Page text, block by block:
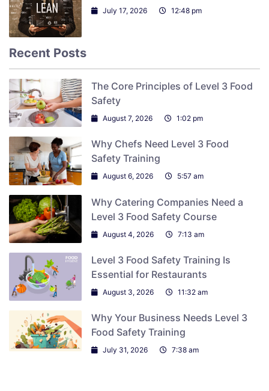
July 17, 2026 12:48 pm
Recent Posts
The Core Principles of Level 3 Food
Safety
August 7, 2026 1:02 pm
Why Chefs Need Level 3 Food
Safety Training
August 6, 2026 5:57 am
Why Catering Companies Need a
Level 3 Food Safety Course
August 4, 2026 7:13 am
Level 3 Food Safety Training Is
Essential for Restaurants
August 3, 2026 11:32 am
Why Your Business Needs Level 3
Food Safety Training
July 31, 2026 7:38 am